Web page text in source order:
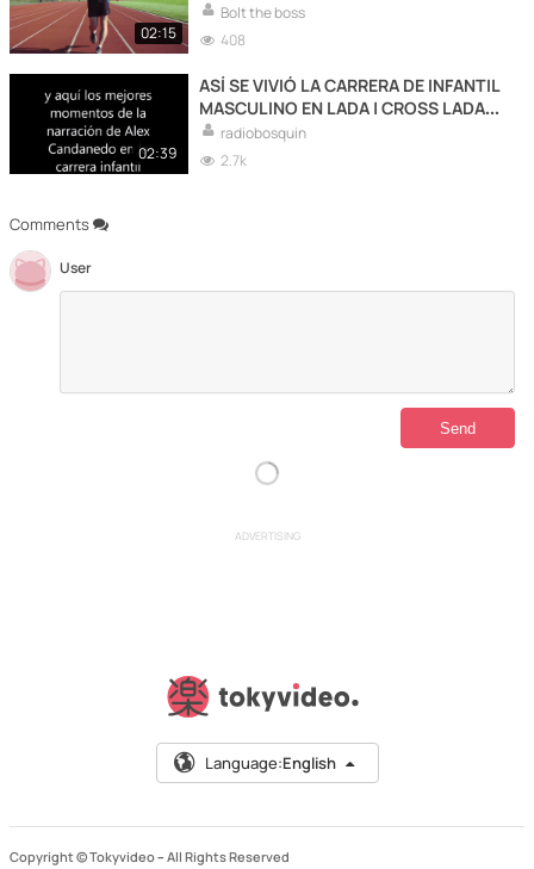
Comments
User
02:15
Bolt the boss
408
02:39
ASÍ SE VIVIÓ LA CARRERA DE INFANTIL
MASCULINO EN LADA | CROSS LADA
2020radiobosquin
2.7k
ADVERTISING
Language:English
Copyright © Tokyvideo – All Rights Reserved